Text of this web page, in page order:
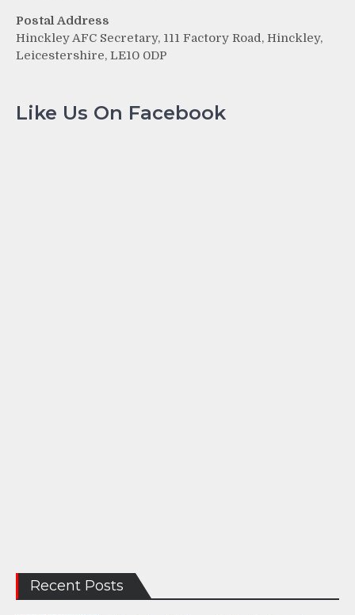
Postal Address
Hinckley AFC Secretary, 111 Factory Road, Hinckley,
Leicestershire, LE10 0DP
Like Us On Facebook
Recent Posts